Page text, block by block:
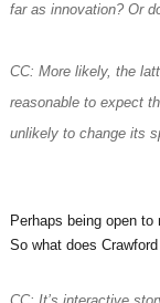
far as innovation? Or
CC: More likely, the
reasonable to expect
unlikely to change its
Perhaps being open
So what does